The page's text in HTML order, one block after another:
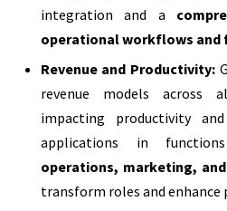
integration and a
operational workflows and
Revenue and Productivity:
revenue models across
impacting productivity
applications in
operations, marketing,
transform roles and enhance